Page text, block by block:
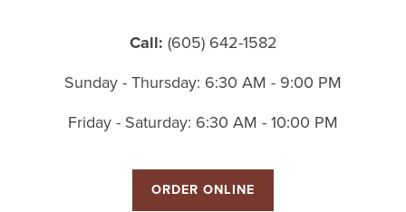
Call: (605) 642-1582
Sunday - Thursday: 6:30 AM - 9:00 PM
Friday - Saturday: 6:30 AM - 10:00 PM
ORDER ONLINE